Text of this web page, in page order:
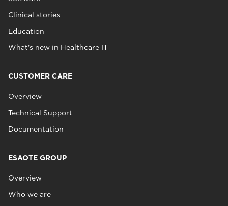
Clinical stories
Education
What's new in Healthcare IT
CUSTOMER CARE
Overview
Technical Support
Documentation
ESAOTE GROUP
Overview
Who we are